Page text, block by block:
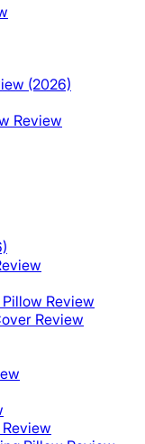
(2026)
Review
Review
Review